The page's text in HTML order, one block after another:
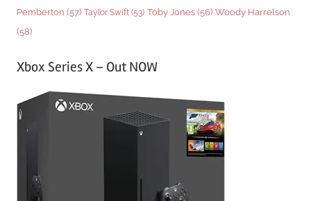
Pemberton (57) Taylor Swift (53) Toby Jones (56) Woody Harrelson
(58)
Xbox Series X – Out NOW